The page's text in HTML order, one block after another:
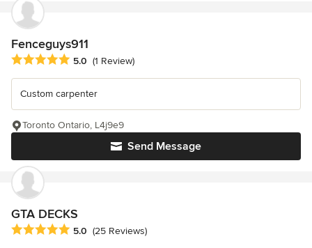
Fenceguys911
Average rating: 5 out of 5 stars
5.0 (1 Review)
Custom carpenter
Send Message
Toronto Ontario, L4j9e9
GTA DECKS
Average rating: 5 out of 5 stars
5.0 (25 Reviews)